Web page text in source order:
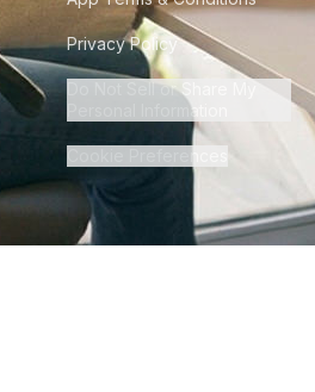
Privacy Policy
Do Not Sell or Share My
Personal Information